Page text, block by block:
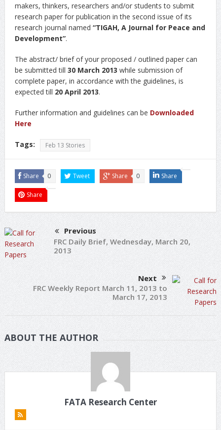
makers, thinkers, researchers and/or students to submit
research paper for publication in the second issue of its
research journal named “TIGAH, A Journal for Peace and
Development”.
The abstract/ brief of your proposed / outlined paper can
be submitted till 30 March 2013 while submission of
complete paper, in accordance with the guidelines, is
expected till 20 April 2013.
Further information and guidelines can be Downloaded
Here
Tags: Feb 13 Stories
Share 0 Tweet Share 0 Share
Share
Previous
FRC Daily Brief, Wednesday, March 20,
2013
Next
FRC Weekly Report March 11, 2013 to
March 17, 2013
ABOUT THE AUTHOR
FATA Research Center